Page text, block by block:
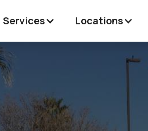
Services Locations